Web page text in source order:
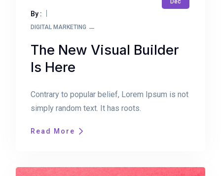
Dec
By :
DIGITAL MARKETING
The New Visual Builder
Is Here
Contrary to popular belief, Lorem Ipsum is not
simply random text. It has roots.
Read More